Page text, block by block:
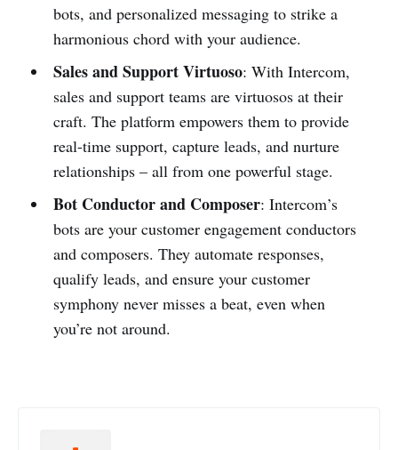
bots, and personalized messaging to strike a
harmonious chord with your audience.
Sales and Support Virtuoso: With Intercom,
sales and support teams are virtuosos at their
craft. The platform empowers them to provide
real-time support, capture leads, and nurture
relationships – all from one powerful stage.
Bot Conductor and Composer: Intercom’s
bots are your customer engagement conductors
and composers. They automate responses,
qualify leads, and ensure your customer
symphony never misses a beat, even when
you’re not around.